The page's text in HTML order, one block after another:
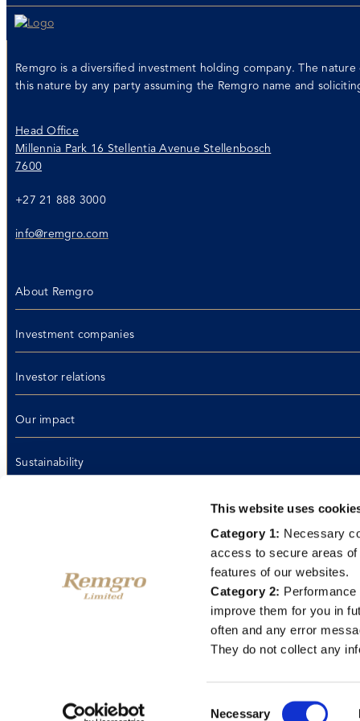
This website uses
Category 1: Necessary
access to secure areas
features of our websites.
Category 2:
improve them for you in
often and any error
They do not collect any
Necessary
Remgro is a diversified investment holding company. The
this nature by any party assuming the Remgro name and
Head Office
Millennia Park 16 Stellentia Avenue Stellenbosch
7600
+27 21 888 3000
info@remgro.com
About Remgro
Investment companies
Investor relations
Our impact
Sustainability
Contact us
Privacy policyPAIA manualEthics hotline